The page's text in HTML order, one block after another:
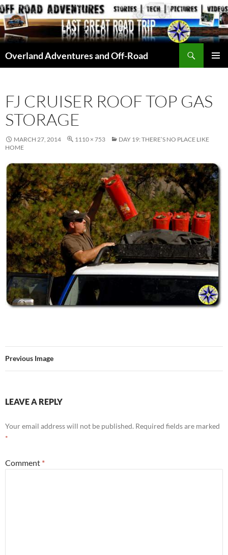
Skip
to
content
Overland Adventures and Off-Road
FJ CRUISER ROOF TOP GAS
STORAGE
MARCH 27, 2014 1110 × 753
DAY 19: THERE’S NO PLACE LIKE
HOME
Previous Image
LEAVE A REPLY
Your email address will not be published. Required fields are marked
*
Comment *